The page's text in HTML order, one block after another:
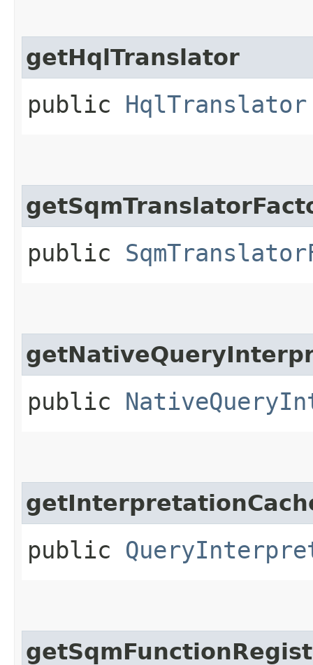
getHqlTranslator
public HqlTranslator
public
public
public